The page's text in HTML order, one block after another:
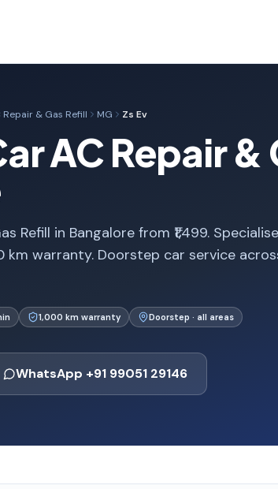
Repair & Gas Refill MG Zs Ev
AC Repair &
Refill in Bangalore from ₹1,499.
km warranty. Doorstep car service
1,000 km warranty Doorstep · all areas
WhatsApp +91 99051 29146